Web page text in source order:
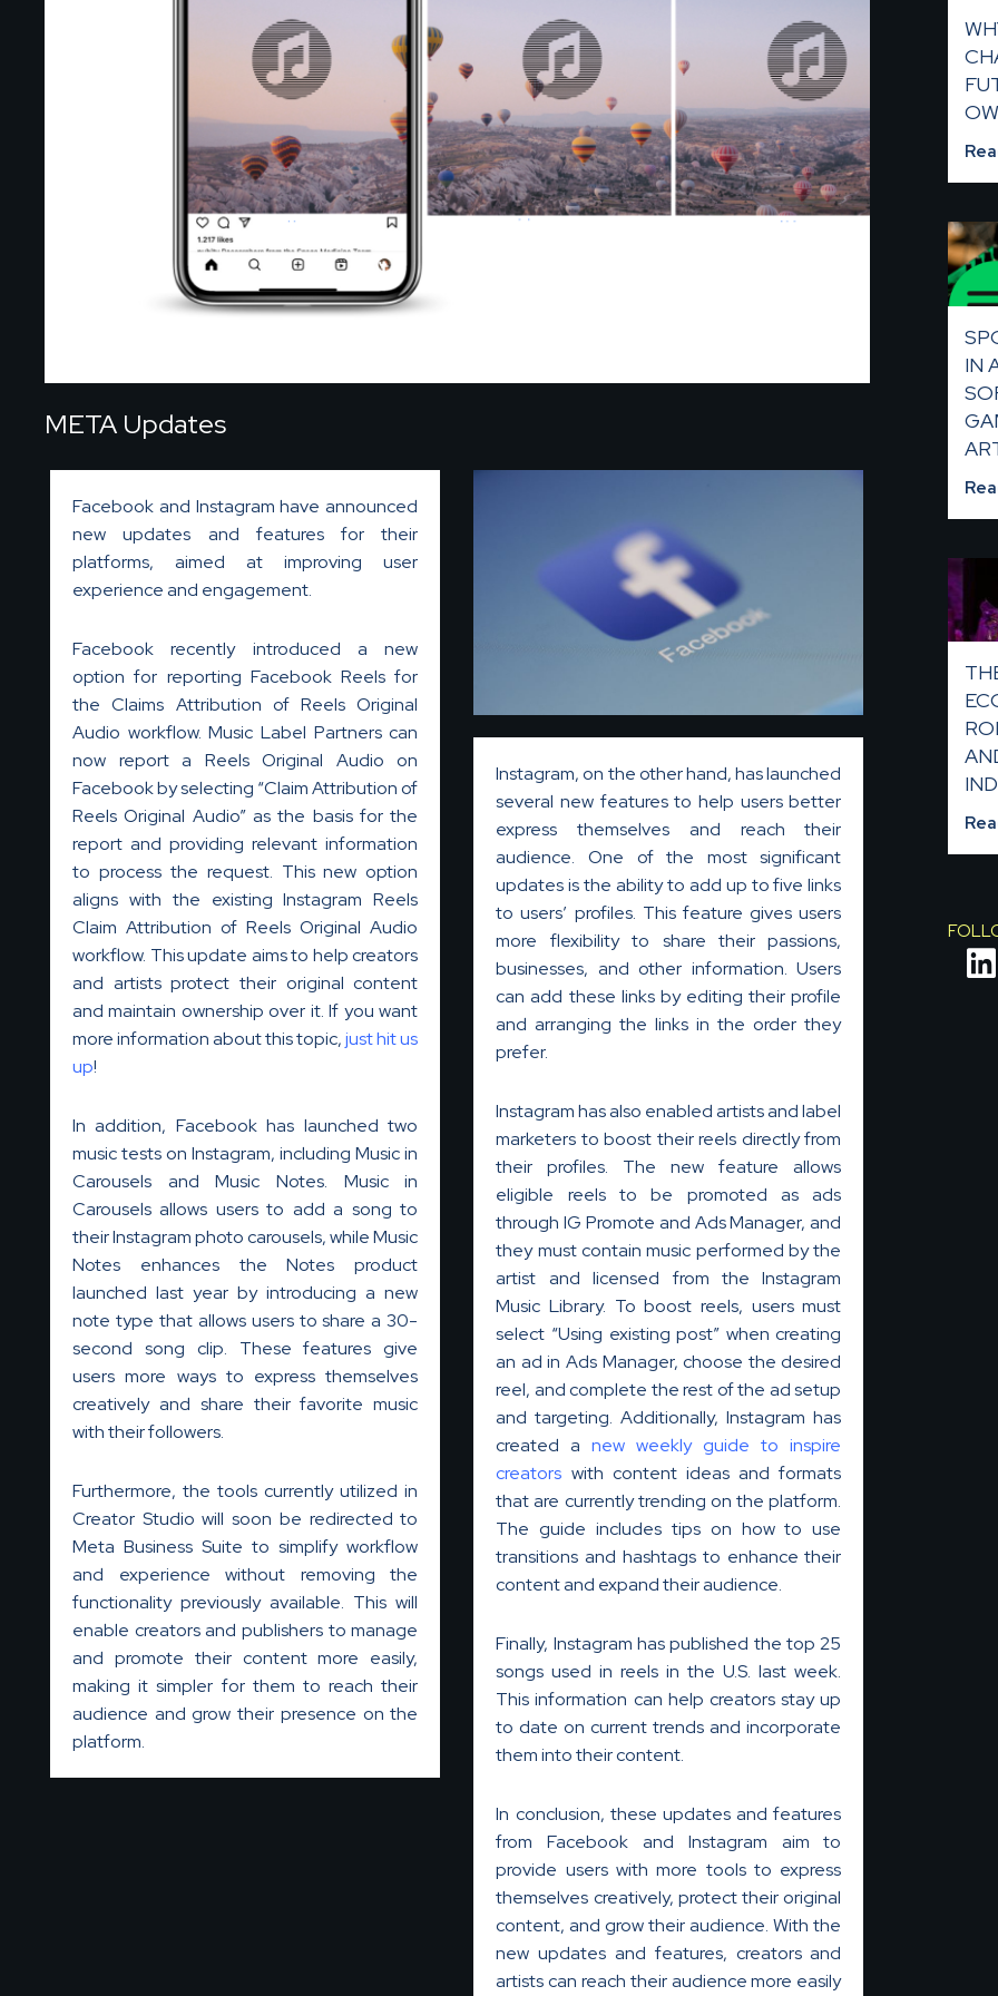
META Updates
Facebook and Instagram have announced
new updates and features for their
platforms, aimed at improving user
experience and engagement.
Facebook recently introduced a new
option for reporting Facebook Reels for
the Claims Attribution of Reels Original
Audio workflow. Music Label Partners can
now report a Reels Original Audio on
Facebook by selecting “Claim Attribution of
Reels Original Audio” as the basis for the
report and providing relevant information
to process the request. This new option
aligns with the existing Instagram Reels
Claim Attribution of Reels Original Audio
workflow. This update aims to help creators
and artists protect their original content
and maintain ownership over it. If you want
more information about this topic,just hit us
up!
In addition, Facebook has launched two
music tests on Instagram, including Music in
Carousels and Music Notes. Music in
Carousels allows users to add a song to
their Instagram photo carousels, while Music
Notes enhances the Notes product
launched last year by introducing a new
note type that allows users to share a 30-
second song clip. These features give
users more ways to express themselves
creatively and share their favorite music
with their followers.
Furthermore, the tools currently utilized in
Creator Studio will soon be redirected to
Meta Business Suite to simplify workflow
and experience without removing the
functionality previously available. This will
enable creators and publishers to manage
and promote their content more easily,
making it simpler for them to reach their
audience and grow their presence on the
platform.
Instagram, on the other hand, has launched
several new features to help users better
express themselves and reach their
audience. One of the most significant
updates is the ability to add up to five links
to users’ profiles. This feature gives users
more flexibility to share their passions,
businesses, and other information. Users
can add these links by editing their profile
and arranging the links in the order they
prefer.
Instagram has also enabled artists and label
marketers to boost their reels directly from
their profiles. The new feature allows
eligible reels to be promoted as ads
through IG Promote and Ads Manager, and
they must contain music performed by the
artist and licensed from the Instagram
Music Library. To boost reels, users must
select “Using existing post” when creating
an ad in Ads Manager, choose the desired
reel, and complete the rest of the ad setup
and targeting. Additionally, Instagram has
created anew weekly guide to inspire
creators with content ideas and formats
that are currently trending on the platform.
The guide includes tips on how to use
transitions and hashtags to enhance their
content and expand their audience.
Finally, Instagram has published the top 25
songs used in reels in the U.S. last week.
This information can help creators stay up
to date on current trends and incorporate
them into their content.
In conclusion, these updates and features
from Facebook and Instagram aim to
provide users with more tools to express
themselves creatively, protect their original
content, and grow their audience. With the
new updates and features, creators and
artists can reach their audience more easily
IN
L